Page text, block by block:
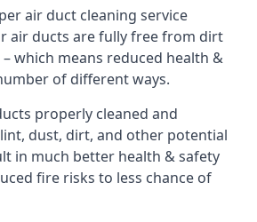
air duct cleaning service
air ducts are fully free from dirt
which means reduced health &
of different ways.
properly cleaned and
dust, dirt, and other potential
in much better health & safety
fire risks to less chance of